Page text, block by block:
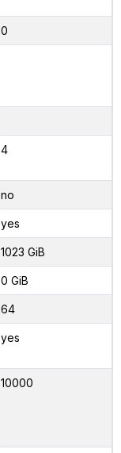
0
4
no
yes
1023 GiB
0 GiB
64
yes
10000